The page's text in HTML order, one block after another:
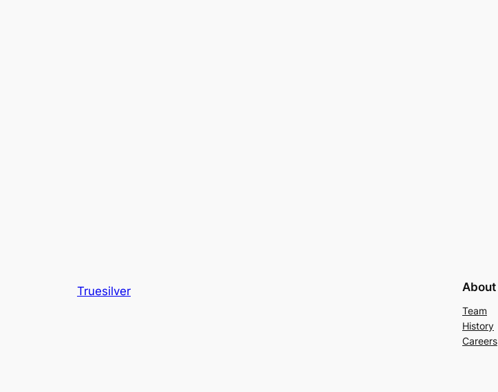
Truesilver About
Team
History
Careers